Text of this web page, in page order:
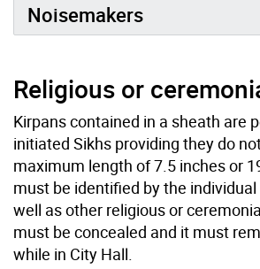
Noisemakers
Religious or
Kirpans contained in a sheath are
initiated Sikhs providing they do
maximum length of 7.5 inches or
must be identified by the
well as other religious or
must be concealed and it must
while in City Hall.